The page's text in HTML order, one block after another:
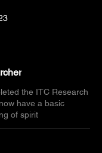
the ITC Research
have a basic
of spirit